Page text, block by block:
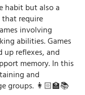
habit but also a
require
involving
abilities. Games
reflexes, and
memory. In this
and
groups. 👩🏻‍🏫📚